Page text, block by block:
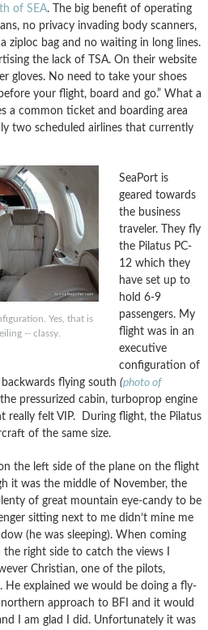
of SEA. The big benefit of operating
no privacy invading body scanners,
ziploc bag and no waiting in long lines.
the lack of TSA. On their website
gloves. No need to take your shoes
your flight, board and go.” What a
a common ticket and boarding area
two scheduled airlines that currently
Yes, that is
-- classy.
SeaPort is
geared towards
the business
traveler. They fly
the Pilatus PC-
12 which they
have set up to
hold 6-9
passengers. My
flight was in an
executive
configuration of
flying south (photo of
pressurized cabin, turboprop engine
really felt VIP. During flight, the Pilatus
of the same size.
the left side of the plane on the flight
it was the middle of November, the
of great mountain eye-candy to be
sitting next to me didn’t mine me
(he was sleeping). When coming
right side to catch the views I
Christian, one of the pilots,
He explained we would be doing a fly-
approach to BFI and it would
I am glad I did. Unfortunately it was